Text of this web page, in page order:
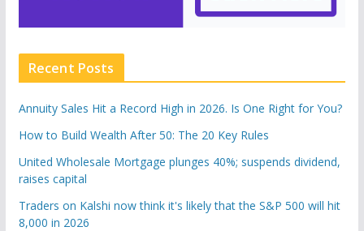
Recent Posts
Annuity Sales Hit a Record High in 2026. Is One Right for You?
How to Build Wealth After 50: The 20 Key Rules
United Wholesale Mortgage plunges 40%; suspends dividend,
raises capital
Traders on Kalshi now think it's likely that the S&P 500 will hit
8,000 in 2026